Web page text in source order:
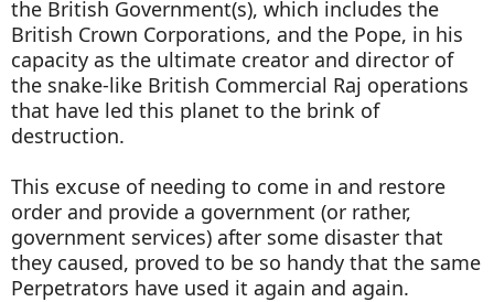
the British Government(s), which includes the
British Crown Corporations, and the Pope, in his
capacity as the ultimate creator and director of
the snake-like British Commercial Raj operations
that have led this planet to the brink of
destruction.
This excuse of needing to come in and restore
order and provide a government (or rather,
government services) after some disaster that
they caused, proved to be so handy that the same
Perpetrators have used it again and again.